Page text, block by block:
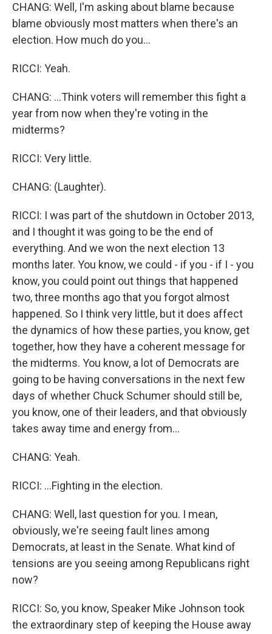
CHANG: Well, I'm asking about blame because
blame obviously most matters when there's an
election. How much do you...
RICCI: Yeah.
CHANG: ...Think voters will remember this fight a
year from now when they're voting in the
midterms?
RICCI: Very little.
CHANG: (Laughter).
RICCI: I was part of the shutdown in October 2013,
and I thought it was going to be the end of
everything. And we won the next election 13
months later. You know, we could - if you - if I - you
know, you could point out things that happened
two, three months ago that you forgot almost
happened. So I think very little, but it does affect
the dynamics of how these parties, you know, get
together, how they have a coherent message for
the midterms. You know, a lot of Democrats are
going to be having conversations in the next few
days of whether Chuck Schumer should still be,
you know, one of their leaders, and that obviously
takes away time and energy from...
CHANG: Yeah.
RICCI: ...Fighting in the election.
CHANG: Well, last question for you. I mean,
obviously, we're seeing fault lines among
Democrats, at least in the Senate. What kind of
tensions are you seeing among Republicans right
now?
RICCI: So, you know, Speaker Mike Johnson took
the extraordinary step of keeping the House away